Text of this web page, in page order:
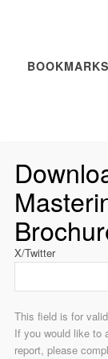
BOOKMARKS
X/Twitter
This field is for
If you would like to
report, please